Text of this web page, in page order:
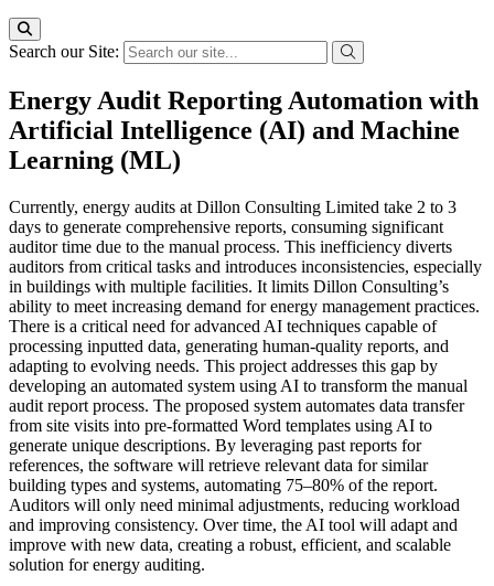
Search our Site:
Energy Audit Reporting Automation with
Artificial Intelligence (AI) and Machine
Learning (ML)
Currently, energy audits at Dillon Consulting Limited take 2 to 3
days to generate comprehensive reports, consuming significant
auditor time due to the manual process. This inefficiency diverts
auditors from critical tasks and introduces inconsistencies, especially
in buildings with multiple facilities. It limits Dillon Consulting’s
ability to meet increasing demand for energy management practices.
There is a critical need for advanced AI techniques capable of
processing inputted data, generating human-quality reports, and
adapting to evolving needs. This project addresses this gap by
developing an automated system using AI to transform the manual
audit report process. The proposed system automates data transfer
from site visits into pre-formatted Word templates using AI to
generate unique descriptions. By leveraging past reports for
references, the software will retrieve relevant data for similar
building types and systems, automating 75–80% of the report.
Auditors will only need minimal adjustments, reducing workload
and improving consistency. Over time, the AI tool will adapt and
improve with new data, creating a robust, efficient, and scalable
solution for energy auditing.